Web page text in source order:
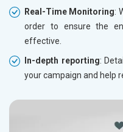
Real-Time Monitoring:
order to ensure the
effective.
In-depth reporting:
your campaign and help